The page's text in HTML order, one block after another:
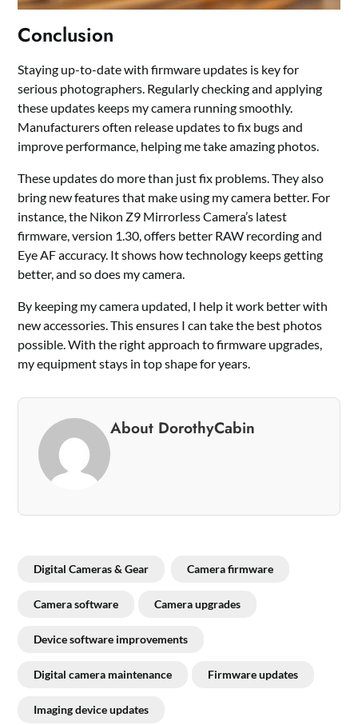
Conclusion
Staying up-to-date with firmware updates is key for
serious photographers. Regularly checking and applying
these updates keeps my camera running smoothly.
Manufacturers often release updates to fix bugs and
improve performance, helping me take amazing photos.
These updates do more than just fix problems. They also
bring new features that make using my camera better. For
instance, the Nikon Z9 Mirrorless Camera’s latest
firmware, version 1.30, offers better RAW recording and
Eye AF accuracy. It shows how technology keeps getting
better, and so does my camera.
By keeping my camera updated, I help it work better with
new accessories. This ensures I can take the best photos
possible. With the right approach to firmware upgrades,
my equipment stays in top shape for years.
About DorothyCabin
Digital Cameras & Gear Camera firmware
Camera software Camera upgrades
Device software improvements
Digital camera maintenance Firmware updates
Imaging device updates